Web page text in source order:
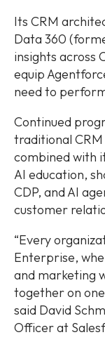
Its CRM
Data 360
insights across
equip
need to
Continued
traditional
combined with
AI education,
CDP, and AI
customer
“Every
Enterprise,
and marketing
together on
said David
Officer at